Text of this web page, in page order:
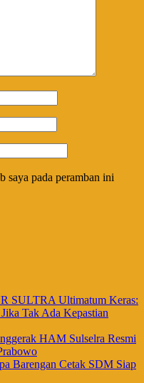
saya pada peramban ini
SULTRA Ultimatum Keras:
Tak Ada Kepastian
HAM Sulselra Resmi
Barengan Cetak SDM Siap